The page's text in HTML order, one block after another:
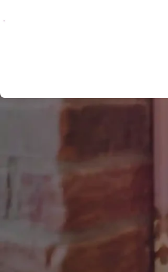
There’s no arguing with nature,
sucker any color we want. Nature
lenses and now we look like David
battles with nature has been
natural beauty, which it is. But just
the body to be inconvenient and
and strongest hairs grow in the
baldness and weak hair roots on
continuing, the battle against
different hair removal procedures,